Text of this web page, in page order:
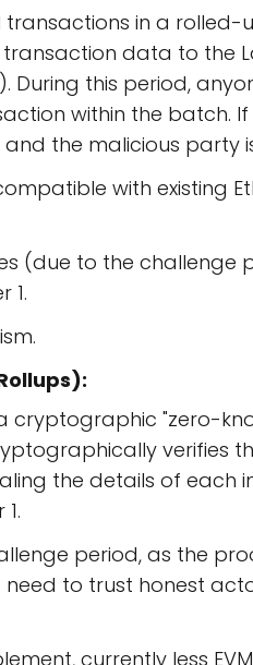
transactions in a
data to the
During this period,
within the batch.
the malicious party
with existing
(due to the challenge
1.
cryptographic "zero-
verifies
the details of each
period, as the
need to trust honest
currently less